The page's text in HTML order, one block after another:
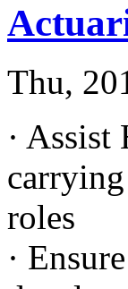
Thu,
·
roles
·